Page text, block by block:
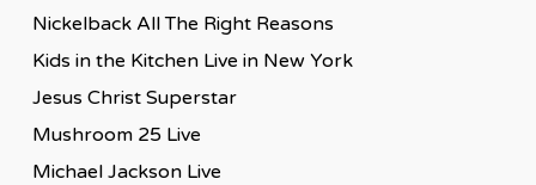
Nickelback All The Right Reasons
Kids in the Kitchen Live in New York
Jesus Christ Superstar
Mushroom 25 Live
Michael Jackson Live